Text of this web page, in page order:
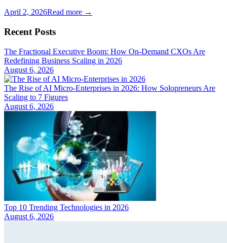
April 2, 2026Read more →
Recent Posts
The Fractional Executive Boom: How On-Demand CXOs Are
Redefining Business Scaling in 2026
August 6, 2026
The Rise of AI Micro-Enterprises in 2026: How Solopreneurs Are
Scaling to 7 Figures
August 6, 2026
Top 10 Trending Technologies in 2026
August 6, 2026